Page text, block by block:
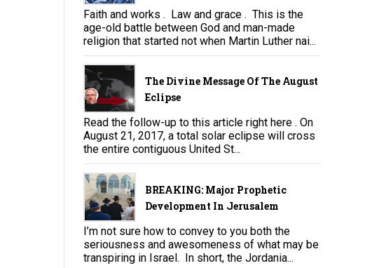
Faith and works . Law and grace . This is the
age-old battle between God and man-made
religion that started not when Martin Luther nai...
The Divine Message Of The August
Eclipse
Read the follow-up to this article right here . On
August 21, 2017, a total solar eclipse will cross
the entire contiguous United St...
BREAKING: Major Prophetic
Development In Jerusalem
I’m not sure how to convey to you both the
seriousness and awesomeness of what may be
transpiring in Israel. In short, the Jordania...